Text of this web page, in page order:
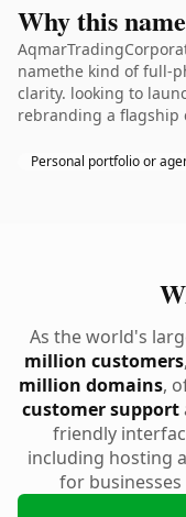
Why this
namethe kind of full-
clarity. looking to
rebranding a flagship
Personal portfolio or
As the world's
million customers
million domains,
customer support
friendly
including hosting
for